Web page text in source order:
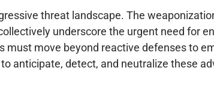
threat landscape. The
underscore the urgent need for
move beyond reactive defenses to
anticipate, detect, and neutralize these